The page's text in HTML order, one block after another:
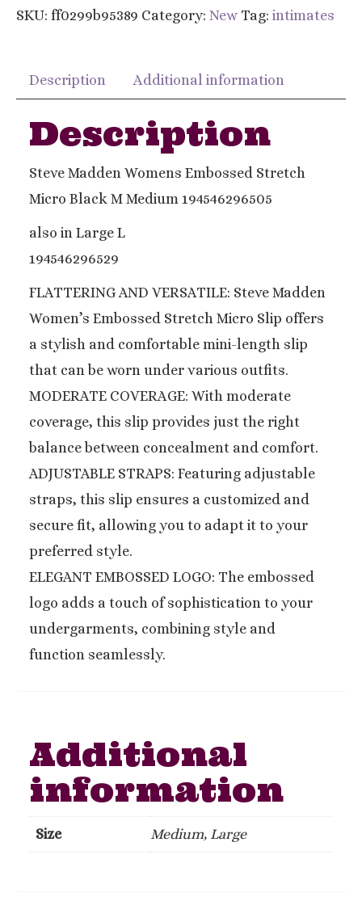
SKU: ff0299b95389 Category: New Tag: intimates
Description Additional information
Description
Steve Madden Womens Embossed Stretch
Micro Black M Medium 194546296505
also in Large L
194546296529
FLATTERING AND VERSATILE: Steve Madden
Women’s Embossed Stretch Micro Slip offers
a stylish and comfortable mini-length slip
that can be worn under various outfits.
MODERATE COVERAGE: With moderate
coverage, this slip provides just the right
balance between concealment and comfort.
ADJUSTABLE STRAPS: Featuring adjustable
straps, this slip ensures a customized and
secure fit, allowing you to adapt it to your
preferred style.
ELEGANT EMBOSSED LOGO: The embossed
logo adds a touch of sophistication to your
undergarments, combining style and
function seamlessly.
Additional
information
Size Medium, Large